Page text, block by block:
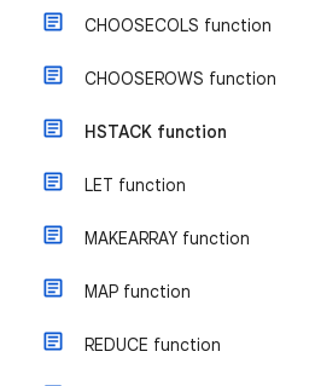
CHOOSECOLS function
CHOOSEROWS function
HSTACK function
LET function
MAKEARRAY function
MAP function
REDUCE function